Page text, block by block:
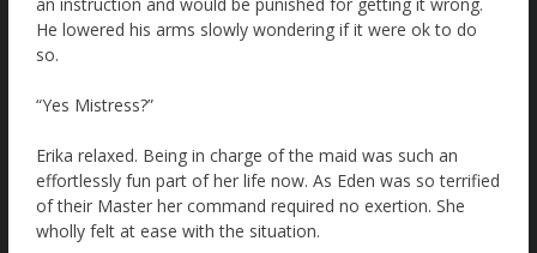
He lowered his arms slowly wondering if it were ok to do
so.
“Yes Mistress?”
Erika relaxed. Being in charge of the maid was such an
effortlessly fun part of her life now. As Eden was so terrified
of their Master her command required no exertion. She
wholly felt at ease with the situation.